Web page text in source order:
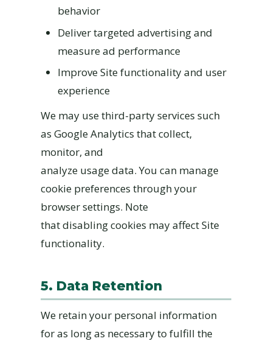
behavior
Deliver targeted advertising and
measure ad performance
Improve Site functionality and user
experience
We may use third-party services such
as Google Analytics that collect,
monitor, and
analyze usage data. You can manage
cookie preferences through your
browser settings. Note
that disabling cookies may affect Site
functionality.
5. Data Retention
We retain your personal information
for as long as necessary to fulfill the